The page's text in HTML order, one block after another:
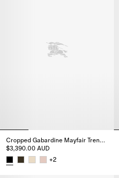
Cropped Gabardine Mayfair Trench Jacket
$3,390.00 AUD
+2